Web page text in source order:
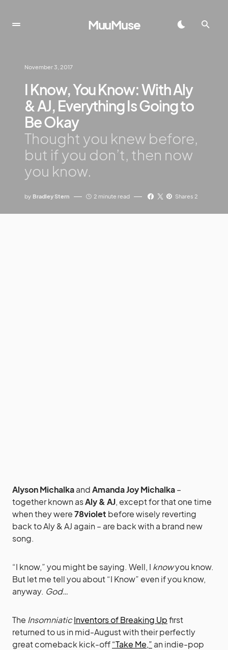
MuuMuse
November 3, 2017
I Know, You Know: With Aly
& AJ, Everything Is Going to
Be Okay
Thought you knew before,
but if you don’t, then now
you know.
by Bradley Stern 2 minute read Shares 2
Alyson MichalkaandAmanda Joy Michalka–
together known asAly & AJ, except for that one time
when they were78violet before wisely reverting
back to Aly & AJ again – are back with a brand new
song.
“I know,” you might be saying. Well, I knowyou know.
But let me tell you about “I Know” even if you know,
anyway. God…
The InsomniaticInventors of Breaking Upfirst
returned to us in mid-August with their perfectly
great comeback kick-off“Take Me,” an indie-pop